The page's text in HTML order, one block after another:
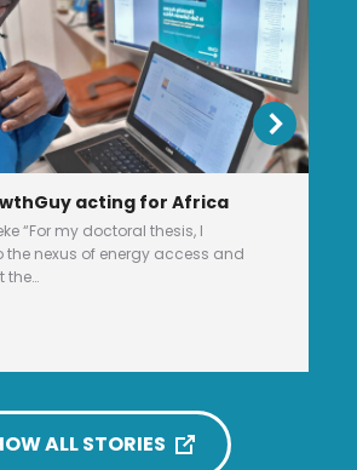
acting for Africa
“For my doctoral thesis, I
the nexus of energy access and
the…
ALL STORIES